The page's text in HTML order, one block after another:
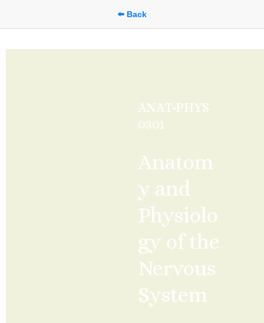
⬅️ Back
ANAT-PHYS
0301
Anatom
y and
Physiolo
gy of the
Nervous
System